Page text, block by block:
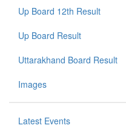
Up Board 12th Result
Up Board Result
Uttarakhand Board Result
Images
Latest Events